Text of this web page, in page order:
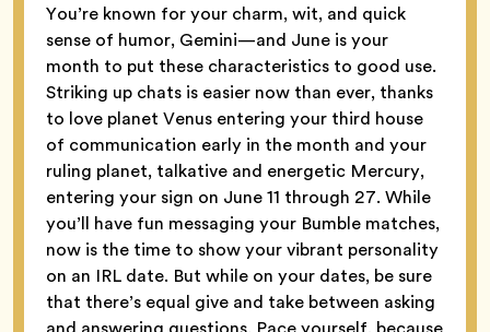
You’re known for your charm, wit, and quick
sense of humor, Gemini—and June is your
month to put these characteristics to good use.
Striking up chats is easier now than ever, thanks
to love planet Venus entering your third house
of communication early in the month and your
ruling planet, talkative and energetic Mercury,
entering your sign on June 11 through 27. While
you’ll have fun messaging your Bumble matches,
now is the time to show your vibrant personality
on an IRL date. But while on your dates, be sure
that there’s equal give and take between asking